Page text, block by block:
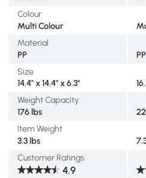
Colour
Multi Colour
Material
PP
PP
Size
14.4" x 14.4" x 6.3"
Weight Capacity
176 lbs
Item Weight
3.3 lbs
Customer Ratings
4.9